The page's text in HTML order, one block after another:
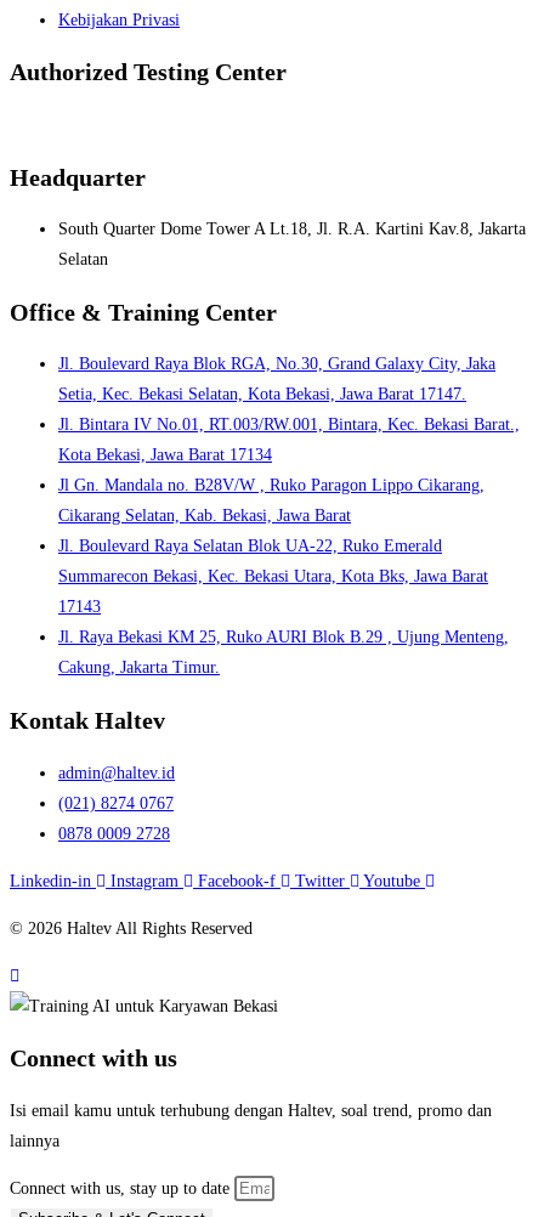
Kebijakan Privasi
Authorized Testing Center
Headquarter
South Quarter Dome Tower A Lt.18, Jl. R.A. Kartini Kav.8, Jakarta
Selatan
Office & Training Center
Jl. Boulevard Raya Blok RGA, No.30, Grand Galaxy City, Jaka
Setia, Kec. Bekasi Selatan, Kota Bekasi, Jawa Barat 17147.
Jl. Bintara IV No.01, RT.003/RW.001, Bintara, Kec. Bekasi Barat.,
Kota Bekasi, Jawa Barat 17134
Jl Gn. Mandala no. B28V/W , Ruko Paragon Lippo Cikarang,
Cikarang Selatan, Kab. Bekasi, Jawa Barat
Jl. Boulevard Raya Selatan Blok UA-22, Ruko Emerald
Summarecon Bekasi, Kec. Bekasi Utara, Kota Bks, Jawa Barat
17143
Jl. Raya Bekasi KM 25, Ruko AURI Blok B.29 , Ujung Menteng,
Cakung, Jakarta Timur.
Kontak Haltev
admin@haltev.id
(021) 8274 0767
0878 0009 2728
Linkedin-in Instagram Facebook-f Twitter Youtube
© 2026 Haltev All Rights Reserved
Connect with us
Isi email kamu untuk terhubung dengan Haltev, soal trend, promo dan
lainnya
Connect with us, stay up to date